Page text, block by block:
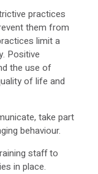
practices
them from
limit a
Positive
the use of
of life and
take part
behaviour.
staff to
in place.